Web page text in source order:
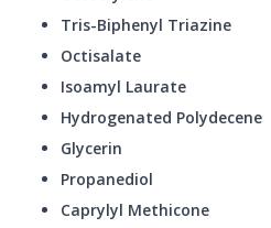
Tris-Biphenyl Triazine
Octisalate
Isoamyl Laurate
Hydrogenated Polydecene
Glycerin
Propanediol
Caprylyl Methicone